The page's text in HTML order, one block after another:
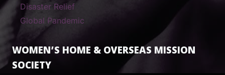
Disaster Relief
Global Pandemic
WOMEN’S HOME & OVERSEAS MISSION
SOCIETY